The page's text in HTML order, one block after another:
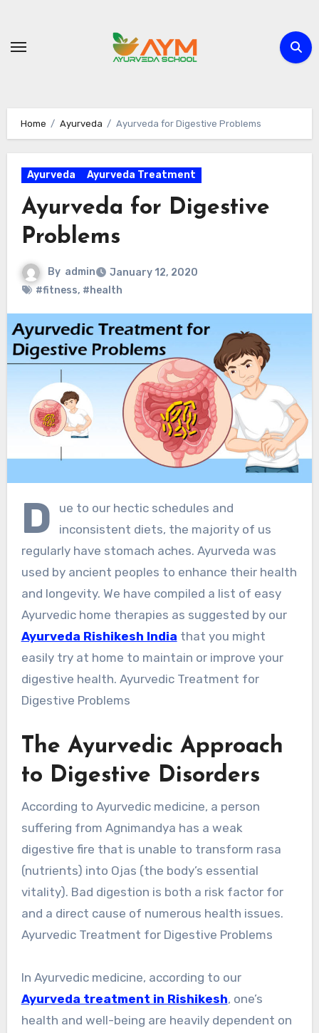
content
Home Ayurveda Ayurveda for Digestive Problems
Ayurveda Ayurveda Treatment
Ayurveda for Digestive
Problems
By admin
January 12, 2020
#fitness, #health
D
ue to our hectic schedules and
inconsistent diets, the majority of us
regularly have stomach aches. Ayurveda was
used by ancient peoples to enhance their health
and longevity. We have compiled a list of easy
Ayurvedic home therapies as suggested by our
Ayurveda Rishikesh India that you might
easily try at home to maintain or improve your
digestive health. Ayurvedic Treatment for
Digestive Problems
The Ayurvedic Approach
to Digestive Disorders
According to Ayurvedic medicine, a person
suffering from Agnimandya has a weak
digestive fire that is unable to transform rasa
(nutrients) into Ojas (the body’s essential
vitality). Bad digestion is both a risk factor for
and a direct cause of numerous health issues.
Ayurvedic Treatment for Digestive Problems
In Ayurvedic medicine, according to our
Ayurveda treatment in Rishikesh, one’s
health and well-being are heavily dependent on